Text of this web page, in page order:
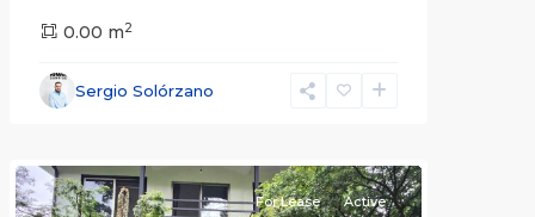
0.00 m2
Sergio Solórzano
Alajuela
(Province)
For Lease Active